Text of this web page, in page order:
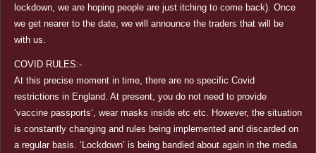
lockdown, we are hoping people are just itching to come back). Once
we get nearer to the date, we will announce the traders that will be
with us.
COVID RULES:-
At this precise moment in time, there are no specific Covid
restrictions in England. At present, you do not need to provide
‘vaccine passports’, wear masks inside etc etc. However, the situation
is constantly changing and rules being implemented and discarded on
a regular basis. ‘Lockdown’ is being bandied about again in the media